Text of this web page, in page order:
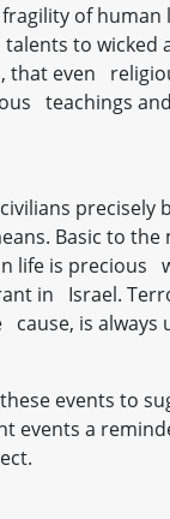
of
to
that even
teachings
precisely
Basic to
life is precious
in Israel.
is always
events to
events a